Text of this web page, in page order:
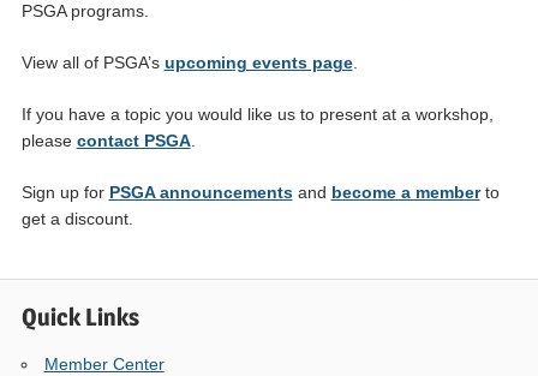
PSGA programs.
View all of PSGA’s upcoming events page.
If you have a topic you would like us to present at a workshop,
please contact PSGA.
Sign up for PSGA announcementsand become a memberto
get a discount.
Quick Links
Member Center